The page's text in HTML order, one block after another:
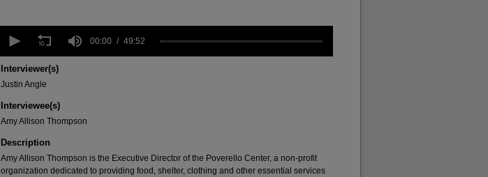
seconds
49
minutes,
52
90%
00:00 49:52
Interviewer(s)
Justin Angle
Interviewee(s)
Amy Allison Thompson
Description
Amy Allison Thompson is the Executive Director of the Poverello Center, a non-profit
organization dedicated to providing food, shelter, clothing and other essential services